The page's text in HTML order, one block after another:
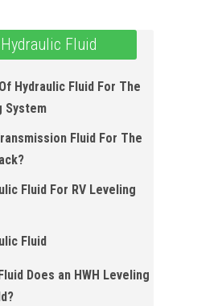
Hydraulic Fluid
Hydraulic Fluid For The
System
Fluid For The
Fluid For RV Leveling
Fluid
Does an HWH Leveling